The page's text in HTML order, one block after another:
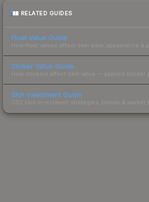
RELATED GUIDES
Float Value Guide
How float values affect skin wear, appearance &
Sticker Value Guide
How stickers affect skin value — applied sticker
Skin Investment Guide
CS2 skin investment strategies, trends & market